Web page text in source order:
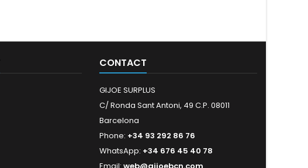
CONTACT
GIJOE SURPLUS
C/ Ronda Sant Antoni, 49 C.P. 08011
Barcelona
Phone: +34 93 292 86 76
WhatsApp: +34 676 45 40 78